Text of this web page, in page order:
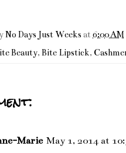
No Days Just Weeks at6:00 AM
Beauty, Bite Lipstick,
Marie May 1, 2014 at